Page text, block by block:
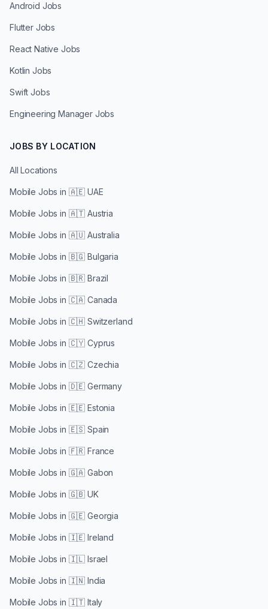
Android Jobs
Flutter Jobs
React Native Jobs
Kotlin Jobs
Swift Jobs
Engineering Manager Jobs
JOBS BY LOCATION
All Locations
Mobile Jobs in 🇦🇪 UAE
Mobile Jobs in 🇦🇹 Austria
Mobile Jobs in 🇦🇺 Australia
Mobile Jobs in 🇧🇬 Bulgaria
Mobile Jobs in 🇧🇷 Brazil
Mobile Jobs in 🇨🇦 Canada
Mobile Jobs in 🇨🇭 Switzerland
Mobile Jobs in 🇨🇾 Cyprus
Mobile Jobs in 🇨🇿 Czechia
Mobile Jobs in 🇩🇪 Germany
Mobile Jobs in 🇪🇪 Estonia
Mobile Jobs in 🇪🇸 Spain
Mobile Jobs in 🇫🇷 France
Mobile Jobs in 🇬🇦 Gabon
Mobile Jobs in 🇬🇧 UK
Mobile Jobs in 🇬🇪 Georgia
Mobile Jobs in 🇮🇪 Ireland
Mobile Jobs in 🇮🇱 Israel
Mobile Jobs in 🇮🇳 India
Mobile Jobs in 🇮🇹 Italy